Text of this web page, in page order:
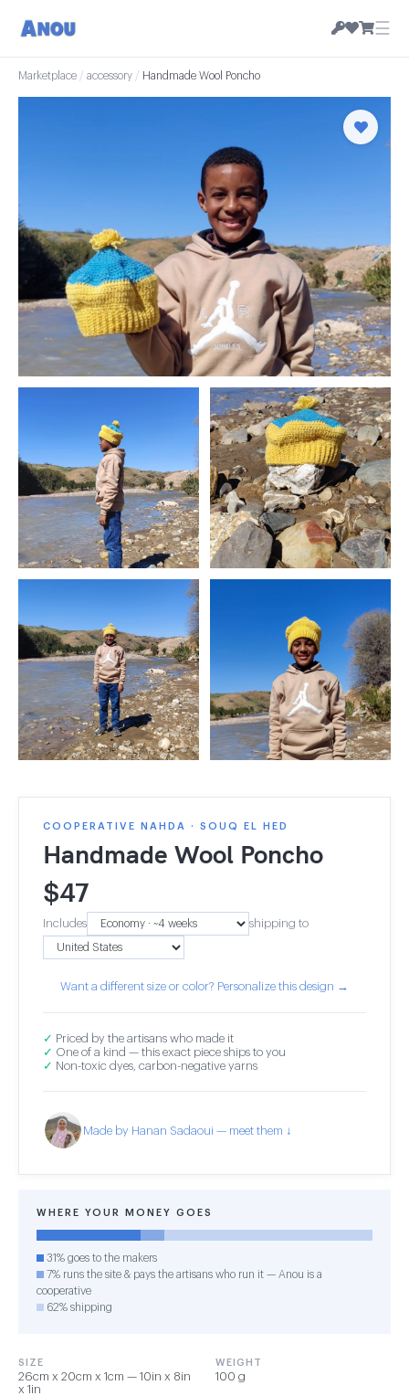
☰
Marketplace / accessory / Handmade Wool Poncho
COOPERATIVE NAHDA · SOUQ EL HED
Handmade Wool Poncho
$47
Includes shipping to
Want a different size or color? Personalize this design →
✓ Priced by the artisans who made it
✓ One of a kind — this exact piece ships to you
✓ Non-toxic dyes, carbon-negative yarns
Made by Hanan Sadaoui — meet them ↓
WHERE YOUR MONEY GOES
31% goes to the makers
7% runs the site & pays the artisans who run it — Anou is a
cooperative
62% shipping
SIZE
26cm x 20cm x 1cm — 10in x 8in
x 1in
WEIGHT
100 g